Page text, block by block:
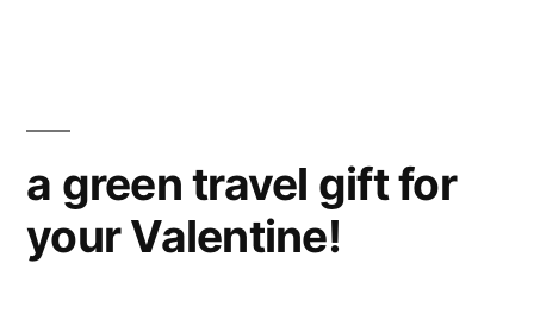
Green
Globe
a green travel gift for
your Valentine!